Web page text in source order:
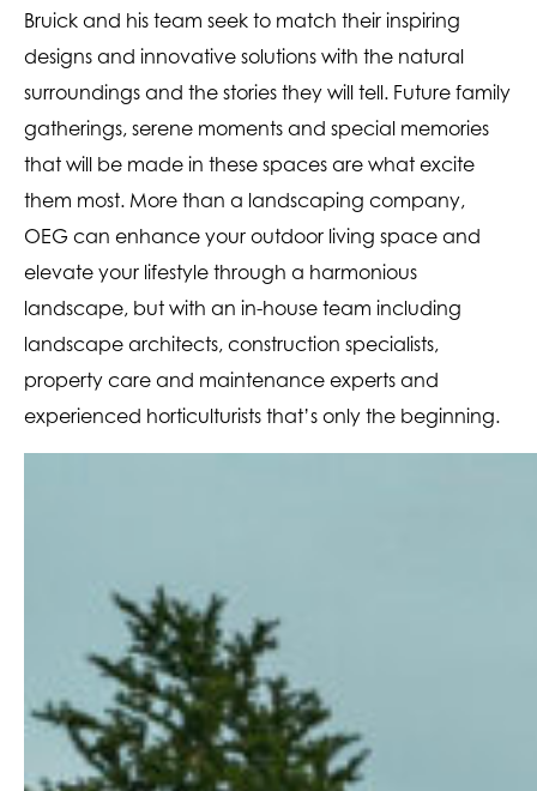
Bruick and his team seek to match their inspiring
designs and innovative solutions with the natural
surroundings and the stories they will tell. Future family
gatherings, serene moments and special memories
that will be made in these spaces are what excite
them most. More than a landscaping company,
OEG can enhance your outdoor living space and
elevate your lifestyle through a harmonious
landscape, but with an in-house team including
landscape architects, construction specialists,
property care and maintenance experts and
experienced horticulturists that’s only the beginning.